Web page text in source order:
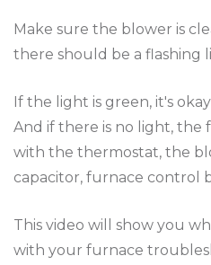
Make sure the blower is
there should be a flashing
If the light is green, it's
And if there is no light, the
with the thermostat, the
capacitor, furnace control
This video will show you
with your furnace